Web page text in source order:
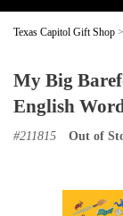
Texas Capitol Gift Shop >
My Big
English
#211815 Out of